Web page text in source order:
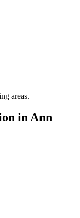
areas.
in Ann